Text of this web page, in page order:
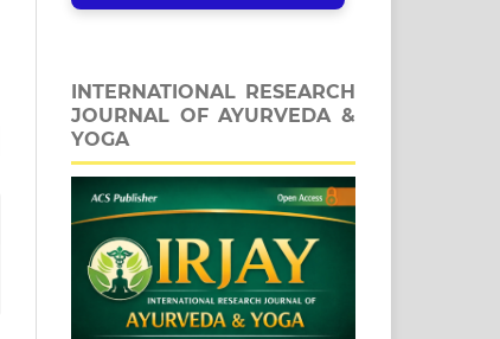
INTERNATIONAL RESEARCH
JOURNAL OF AYURVEDA &
YOGA